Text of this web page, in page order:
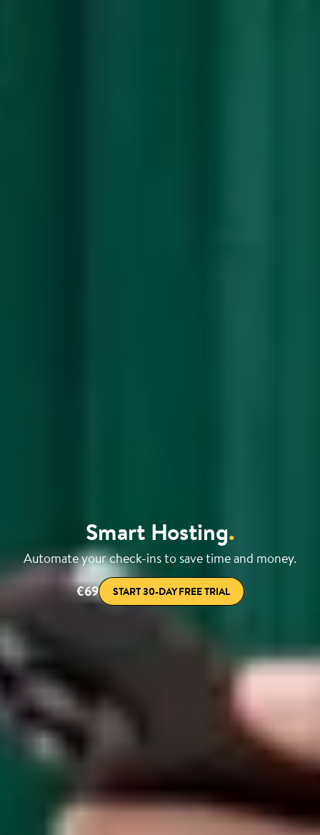
Smart Hosting.
Automate your check-ins to save time and money.
€69
START 30-DAY FREE TRIAL